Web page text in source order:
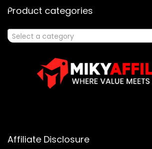
Product categories
Select a category
Affiliate Disclosure